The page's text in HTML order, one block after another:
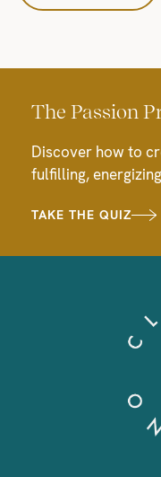
The Passion
Discover how to
fulfilling,
TAKE THE QUIZ